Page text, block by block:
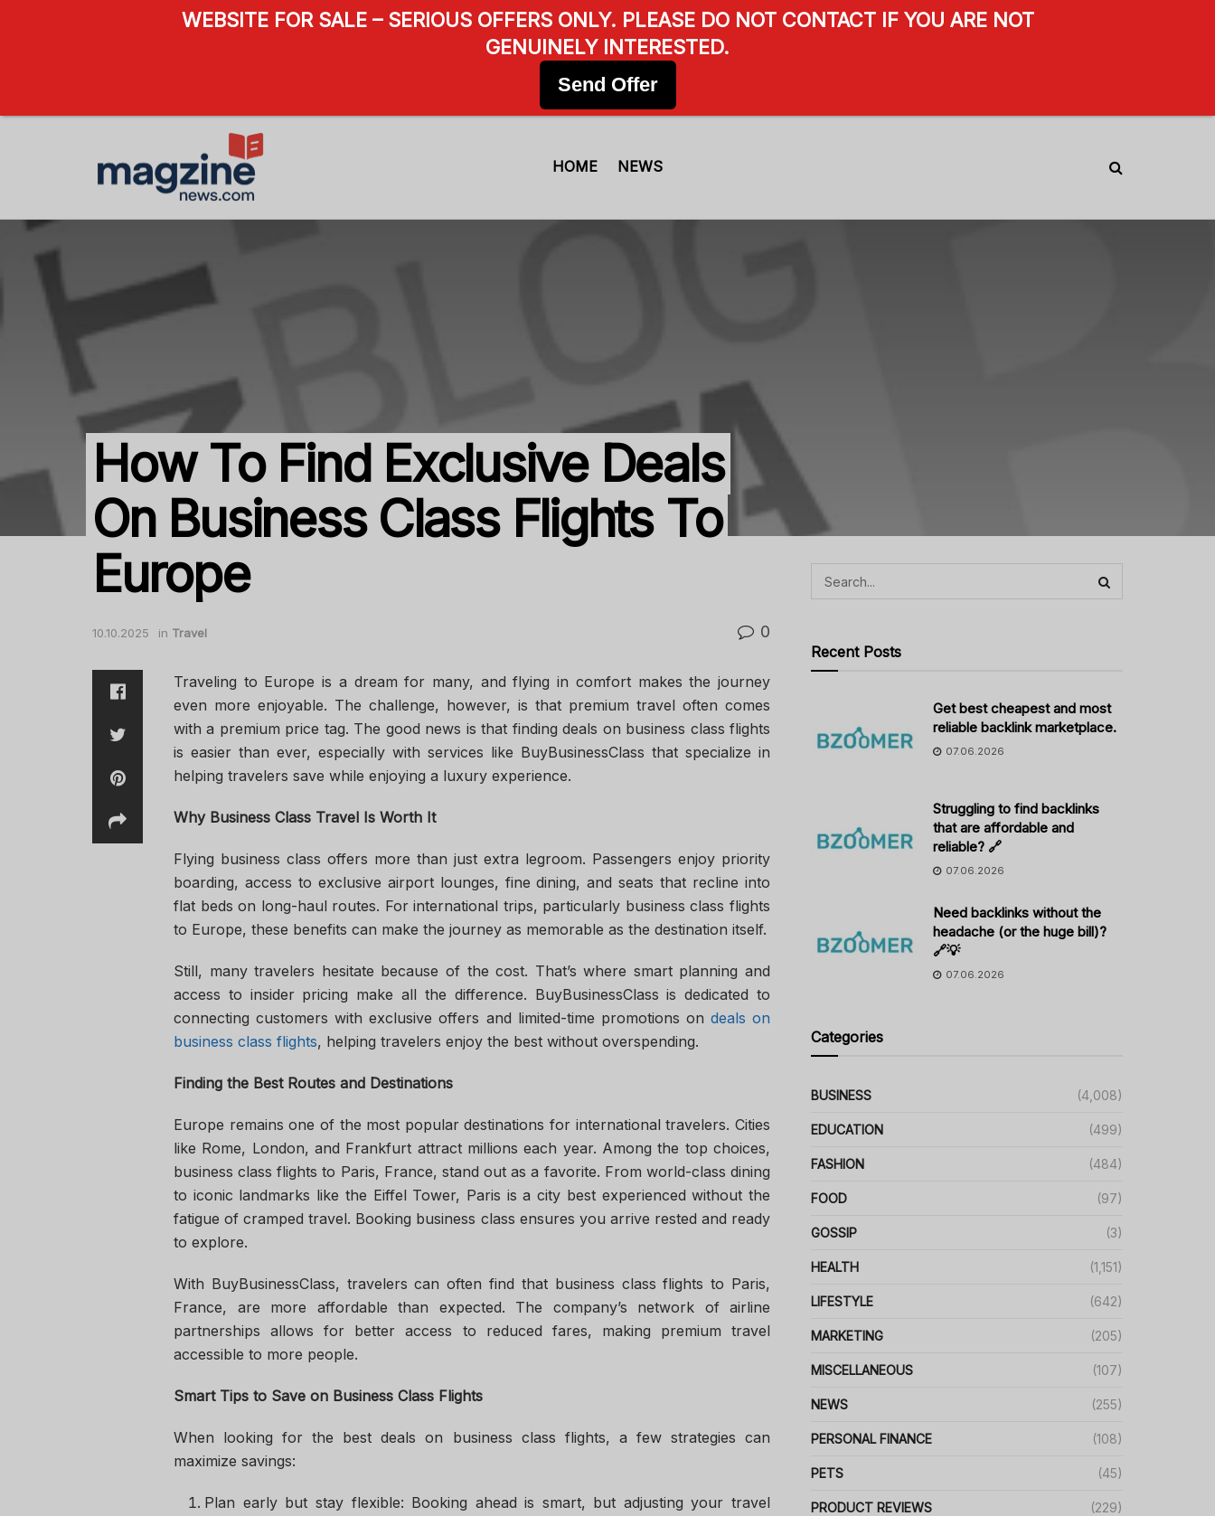
HOME NEWS
How To Find Exclusive Deals
On Business Class Flights To
Europe
10.10.2025 in Travel 0
Traveling to Europe is a dream for many, and flying in comfort makes the journey
even more enjoyable. The challenge, however, is that premium travel often comes
with a premium price tag. The good news is that finding deals on business class flights
is easier than ever, especially with services like BuyBusinessClass that specialize in
helping travelers save while enjoying a luxury experience.
Why Business Class Travel Is Worth It
Flying business class offers more than just extra legroom. Passengers enjoy priority
boarding, access to exclusive airport lounges, fine dining, and seats that recline into
flat beds on long-haul routes. For international trips, particularly business class flights
to Europe, these benefits can make the journey as memorable as the destination itself.
Still, many travelers hesitate because of the cost. That’s where smart planning and
access to insider pricing make all the difference. BuyBusinessClass is dedicated to
connecting customers with exclusive offers and limited-time promotions on deals on
business class flights, helping travelers enjoy the best without overspending.
Finding the Best Routes and Destinations
Europe remains one of the most popular destinations for international travelers. Cities
like Rome, London, and Frankfurt attract millions each year. Among the top choices,
business class flights to Paris, France, stand out as a favorite. From world-class dining
to iconic landmarks like the Eiffel Tower, Paris is a city best experienced without the
fatigue of cramped travel. Booking business class ensures you arrive rested and ready
to explore.
With BuyBusinessClass, travelers can often find that business class flights to Paris,
France, are more affordable than expected. The company’s network of airline
partnerships allows for better access to reduced fares, making premium travel
accessible to more people.
Smart Tips to Save on Business Class Flights
When looking for the best deals on business class flights, a few strategies can
maximize savings:
Plan early but stay flexible: Booking ahead is smart, but adjusting your travel
Recent Posts
Get best cheapest and most
reliable backlink marketplace.
07.06.2026
Struggling to find backlinks
that are affordable and
reliable? 🔗
07.06.2026
Need backlinks without the
headache (or the huge bill)?
🔗💡
07.06.2026
Categories
BUSINESS (4,008)
EDUCATION (499)
FASHION (484)
FOOD (97)
GOSSIP (3)
HEALTH (1,151)
LIFESTYLE (642)
MARKETING (205)
MISCELLANEOUS (107)
NEWS (255)
PERSONAL FINANCE (108)
PETS (45)
PRODUCT REVIEWS (229)
WEBSITE FOR SALE – SERIOUS OFFERS ONLY. PLEASE DO NOT CONTACT IF YOU ARE NOT
GENUINELY INTERESTED.
Send Offer